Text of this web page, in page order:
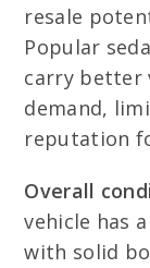
resale
Popular
carry better
demand,
reputation
Overall
vehicle has
with solid